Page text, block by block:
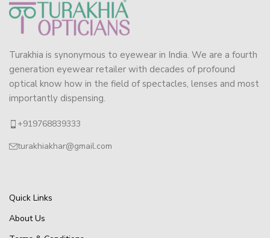
Turakhia is synonymous to eyewear in India. We are a fourth
generation eyewear retailer with decades of profound
optical know how in the field of spectacles, lenses and most
importantly dispensing.
+919768839333
turakhiakhar@gmail.com
Quick Links
About Us